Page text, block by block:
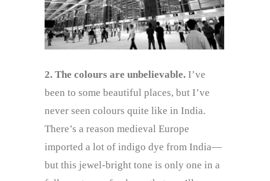
2. The colours are unbelievable. I’ve
been to some beautiful places, but I’ve
never seen colours quite like in India.
There’s a reason medieval Europe
imported a lot of indigo dye from India—
but this jewel-bright tone is only one in a